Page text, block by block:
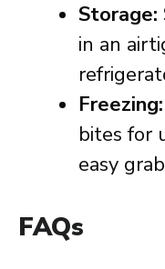
Storage:
in an
Freezing:
bites for
easy
FAQs